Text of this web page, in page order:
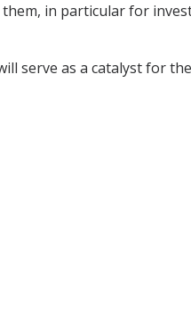
in particular for
serve as a catalyst for